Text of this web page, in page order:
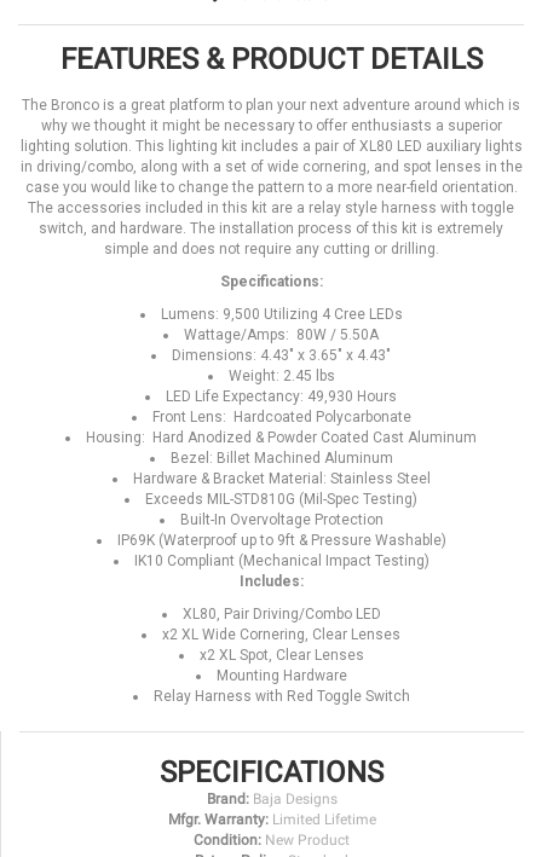
FEATURES & PRODUCT DETAILS
The Bronco is a great platform to plan your next adventure around which is
why we thought it might be necessary to offer enthusiasts a superior
lighting solution. This lighting kit includes a pair of XL80 LED auxiliary lights
in driving/combo, along with a set of wide cornering, and spot lenses in the
case you would like to change the pattern to a more near-field orientation.
The accessories included in this kit are a relay style harness with toggle
switch, and hardware. The installation process of this kit is extremely
simple and does not require any cutting or drilling.
Specifications:
Lumens: 9,500 Utilizing 4 Cree LEDs
Wattage/Amps: 80W / 5.50A
Dimensions: 4.43" x 3.65" x 4.43"
Weight: 2.45 lbs
LED Life Expectancy: 49,930 Hours
Front Lens: Hardcoated Polycarbonate
Housing: Hard Anodized & Powder Coated Cast Aluminum
Bezel: Billet Machined Aluminum
Hardware & Bracket Material: Stainless Steel
Exceeds MIL-STD810G (Mil-Spec Testing)
Built-In Overvoltage Protection
IP69K (Waterproof up to 9ft & Pressure Washable)
IK10 Compliant (Mechanical Impact Testing)
Includes:
XL80, Pair Driving/Combo LED
x2 XL Wide Cornering, Clear Lenses
x2 XL Spot, Clear Lenses
Mounting Hardware
Relay Harness with Red Toggle Switch
SPECIFICATIONS
Brand: Baja Designs
Mfgr. Warranty: Limited Lifetime
Condition: New Product